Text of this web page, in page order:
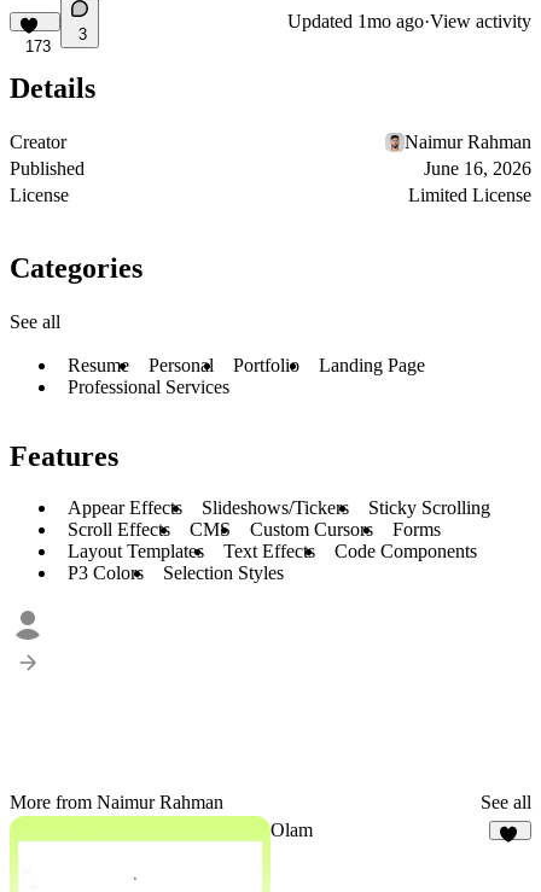
173
3
Updated 1mo ago·View activity
Details
Creator
Naimur Rahman
Published
June 16, 2026
License
Limited License
Categories
See all
Resume Personal Portfolio
Landing Page
Professional Services
Features
Appear Effects Slideshows/Tickers
Sticky Scrolling
Scroll Effects
CMS Custom Cursors
Forms
Layout Templates
Text Effects
Code Components
P3 Colors
Selection Styles
More from Naimur Rahman See all
Olam